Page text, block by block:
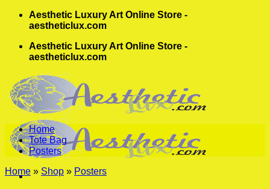
Skip
Aesthetic Luxury Art Online Store -
aestheticlux.com
Aesthetic Luxury Art Online Store -
aestheticlux.com
Home
Tote Bag
Posters
Home » Shop » Posters